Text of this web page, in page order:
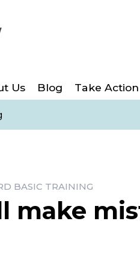
Us Blog Take Action
BASIC TRAINING
make